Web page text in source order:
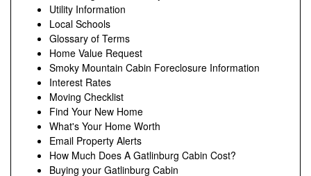
Utility Information
Local Schools
Glossary of Terms
Home Value Request
Smoky Mountain Cabin Foreclosure Information
Interest Rates
Moving Checklist
Find Your New Home
What's Your Home Worth
Email Property Alerts
How Much Does A Gatlinburg Cabin Cost?
Buying your Gatlinburg Cabin